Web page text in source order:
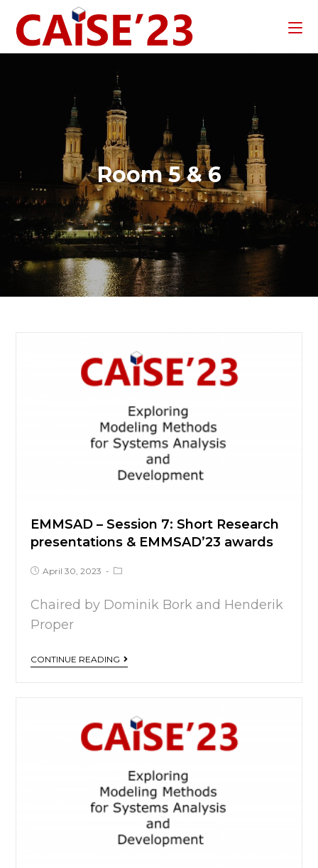
Room 5 & 6
EMMSAD – Session 7: Short Research
presentations & EMMSAD’23 awards
April 30, 2023
Chaired by Dominik Bork and Henderik
Proper
CONTINUE READING